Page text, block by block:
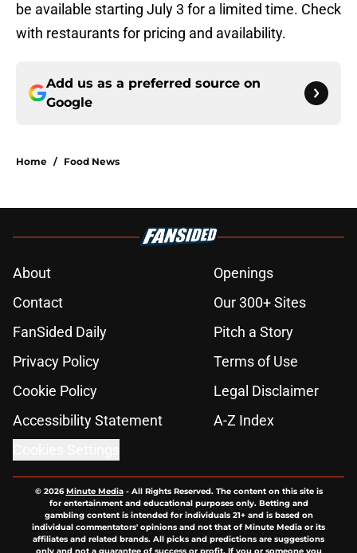
be available starting July 3 for a limited time. Check
with restaurants for pricing and availability.
Add us as a preferred source on
Google
Home / Food News
About
Openings
Contact
Our 300+ Sites
FanSided Daily
Pitch a Story
Privacy Policy
Terms of Use
Cookie Policy
Legal Disclaimer
Accessibility Statement
A-Z Index
© 2026Minute Media- All Rights Reserved. The content on this site is
for entertainment and educational purposes only. Betting and
gambling content is intended for individuals 21+ and is based on
individual commentators' opinions and not that of Minute Media or its
affiliates and related brands. All picks and predictions are suggestions